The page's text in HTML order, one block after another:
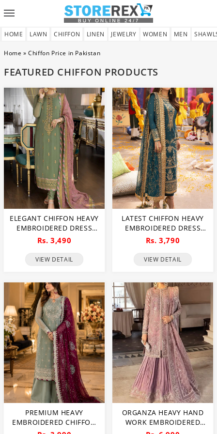
Toggle
HOME
LAWN CHIFFON LINEN JEWELRY WOMEN MEN
Home »Chiffon Price in Pakistan
FEATURED CHIFFON PRODUCTS
ELEGANT CHIFFON HEAVY
EMBROIDERED DRESS
WITH HEAVY
EMBROIDERED CHIFFON
DUPATTA PLAIN TROUSER
Rs. 3,490
VIEW DETAIL
LATEST CHIFFON HEAVY
EMBROIDERED DRESS
WITH CHIFFON
EMBROIDERED DUPATTA
3 PEC SUITE
Rs. 3,790
VIEW DETAIL
PREMIUM HEAVY
EMBROIDERED CHIFFON
DRESS WITH
ORGANZA HEAVY HAND
WORK EMBROIDERED
WEDDING DRESS WITH